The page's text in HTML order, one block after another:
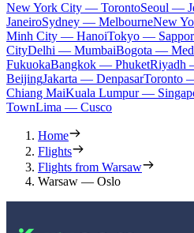
New York City — TorontoSeoul —
JaneiroSydney — MelbourneNew
Minh City — HanoiTokyo —
CityDelhi — MumbaiBogota —
FukuokaBangkok — PhuketRiyadh
BeijingJakarta — DenpasarToronto
Chiang MaiKuala Lumpur —
TownLima — Cusco
Home
Flights
Flights from Warsaw
Warsaw — Oslo